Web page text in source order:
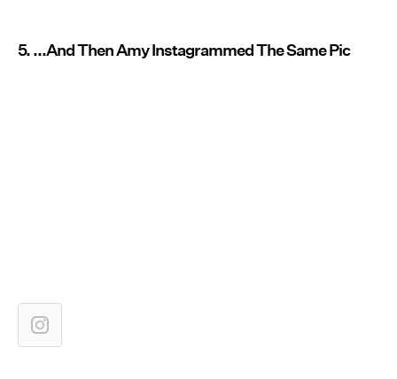
5. ...And Then Amy Instagrammed The Same Pic